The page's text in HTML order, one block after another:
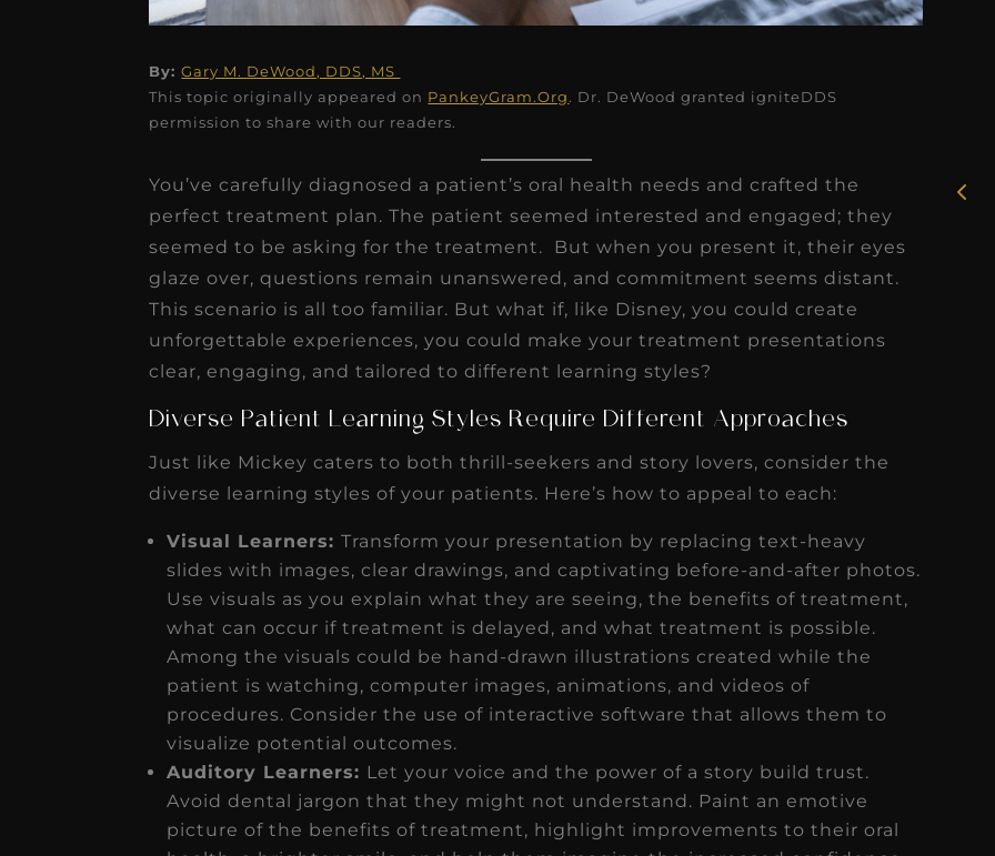
By:Gary M. DeWood, DDS, MS
This topic originally appeared on PankeyGram.Org. Dr. DeWood granted igniteDDS
permission to share with our readers.
You’ve carefully diagnosed a patient’s oral health needs and crafted the
perfect treatment plan. The patient seemed interested and engaged; they
seemed to be asking for the treatment. But when you present it, their eyes
glaze over, questions remain unanswered, and commitment seems distant.
This scenario is all too familiar. But what if, like Disney, you could create
unforgettable experiences, you could make your treatment presentations
clear, engaging, and tailored to different learning styles?
Diverse Patient Learning Styles Require Different Approaches
Just like Mickey caters to both thrill-seekers and story lovers, consider the
diverse learning styles of your patients. Here’s how to appeal to each:
Visual Learners:Transform your presentation by replacing text-heavy
slides with images, clear drawings, and captivating before-and-after photos.
Use visuals as you explain what they are seeing, the benefits of treatment,
what can occur if treatment is delayed, and what treatment is possible.
Among the visuals could be hand-drawn illustrations created while the
patient is watching, computer images, animations, and videos of
procedures. Consider the use of interactive software that allows them to
visualize potential outcomes.
Auditory Learners: Let your voice and the power of a story build trust.
Avoid dental jargon that they might not understand. Paint an emotive
picture of the benefits of treatment, highlight improvements to their oral
★ ★★
Dr. Chandler
IGNITEDDS has been truly
transformative for our
practice. Within just a few
months, our accounts
receivable collections
increased by $30K, ...
working with Candy as a
dental hygiene consultant
over the course of several
months, and her...
Read More